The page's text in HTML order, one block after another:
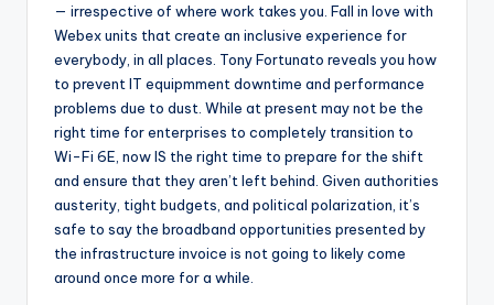
— irrespective of where work takes you. Fall in love with
Webex units that create an inclusive experience for
everybody, in all places. Tony Fortunato reveals you how
to prevent IT equipmment downtime and performance
problems due to dust. While at present may not be the
right time for enterprises to completely transition to
Wi-Fi 6E, now IS the right time to prepare for the shift
and ensure that they aren’t left behind. Given authorities
austerity, tight budgets, and political polarization, it’s
safe to say the broadband opportunities presented by
the infrastructure invoice is not going to likely come
around once more for a while.